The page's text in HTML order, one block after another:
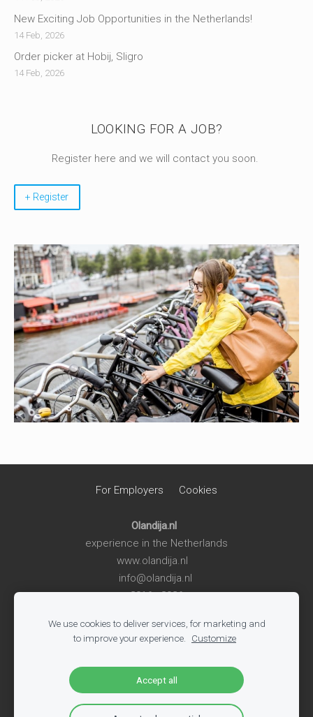
New Exciting Job Opportunities in the Netherlands!
14 Feb, 2026
Order picker at Hobij, Sligro
14 Feb, 2026
LOOKING FOR A JOB?
Register here and we will contact you soon.
+ Register
For Employers Cookies
Olandija.nl
experience in the Netherlands
www.olandija.nl
info@olandija.nl
2016 - 2026
Life in the Netherlands-Work in the Netherlands-Summer
Jobs for Students
Jobs in Logistics
All Vacancies-Jobs in Tech-Register-
We use cookies to deliver services, for marketing and
to improve your experience.
Customize
Accept all